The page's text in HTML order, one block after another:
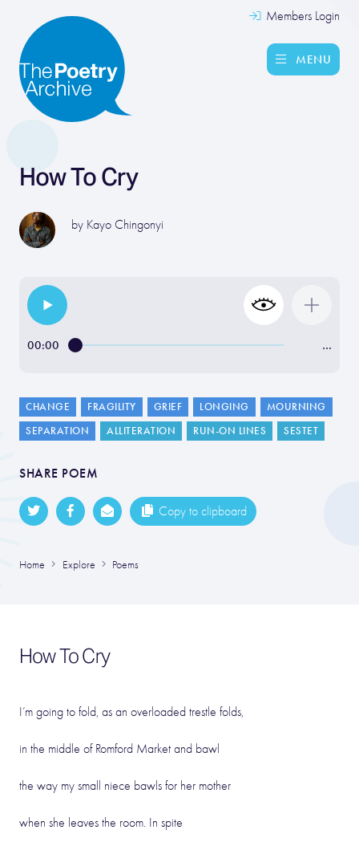
Members Login
MENU
How To Cry
by Kayo Chingonyi
00:00 …
CHANGE FRAGILITY GRIEF LONGING
MOURNING
SEPARATION
ALLITERATION RUN-ON LINES SESTET
SHARE POEM
Copy to clipboard
Home Explore Poems
How To Cry
I’m going to fold, as an overloaded trestle folds,
in the middle of Romford Market and bawl
the way my small niece bawls for her mother
when she leaves the room. In spite